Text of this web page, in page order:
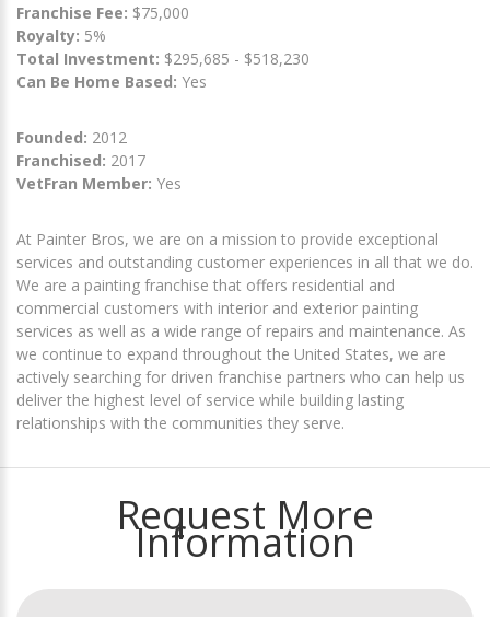
Franchise Fee: $75,000
Royalty: 5%
Total Investment: $295,685 - $518,230
Can Be Home Based: Yes
Founded: 2012
Franchised: 2017
VetFran Member: Yes
At Painter Bros, we are on a mission to provide exceptional
services and outstanding customer experiences in all that we do.
We are a painting franchise that offers residential and
commercial customers with interior and exterior painting
services as well as a wide range of repairs and maintenance. As
we continue to expand throughout the United States, we are
actively searching for driven franchise partners who can help us
deliver the highest level of service while building lasting
relationships with the communities they serve.
Request More
Information